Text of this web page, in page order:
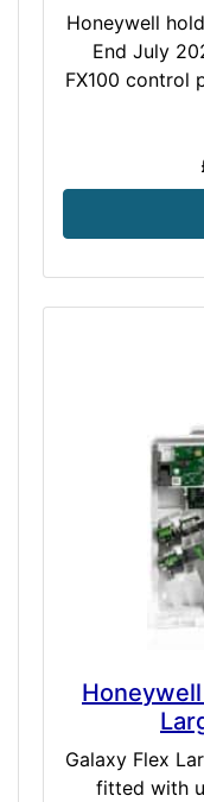
Honeywell
End July
FX100 control
Galaxy Flex
fitted with